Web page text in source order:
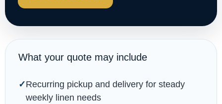
What your quote may include
Recurring pickup and delivery for steady
weekly linen needs